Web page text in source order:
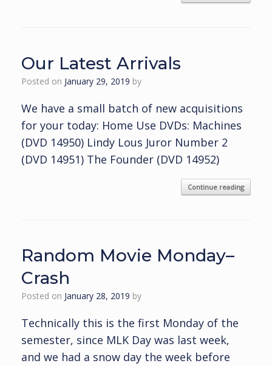
Our Latest Arrivals
Posted on January 29, 2019 by
We have a small batch of new acquisitions
for your today: Home Use DVDs: Machines
(DVD 14950) Lindy Lous Juror Number 2
(DVD 14951) The Founder (DVD 14952)
Continue reading
Random Movie Monday–
Crash
Posted on January 28, 2019 by
Technically this is the first Monday of the
semester, since MLK Day was last week,
and we had a snow day the week before